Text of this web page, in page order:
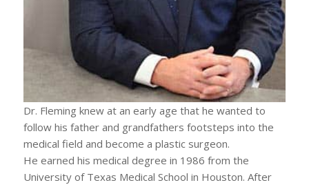
Dr. Fleming knew at an early age that he wanted to
follow his father and grandfathers footsteps into the
medical field and become a plastic surgeon.
He earned his medical degree in 1986 from the
University of Texas Medical School in Houston. After